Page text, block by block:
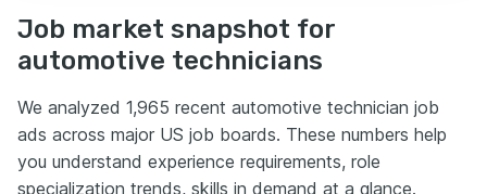
Job market snapshot for
automotive technicians
We analyzed 1,965 recent automotive technician job
ads across major US job boards. These numbers help
you understand experience requirements, role
specialization trends, skills in demand at a glance.